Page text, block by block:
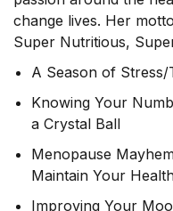
change lives. Her
Super Nutritious,
A Season of
Knowing Your
a Crystal Ball
Menopause
Maintain Your
Improving Your